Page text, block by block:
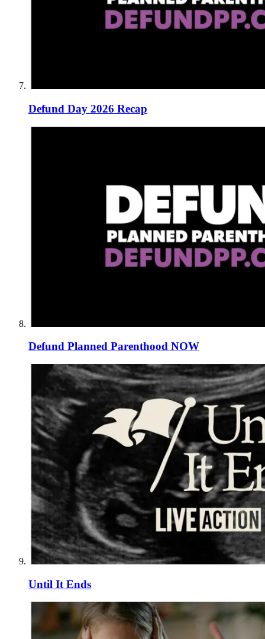
Defund Day 2026 Recap
Defund Planned Parenthood NOW
Until It Ends